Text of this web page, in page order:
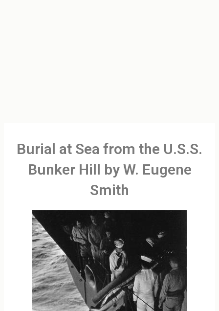
Burial at Sea from the U.S.S.
Bunker Hill by W. Eugene
Smith